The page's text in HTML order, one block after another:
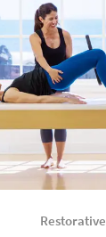
Restorative